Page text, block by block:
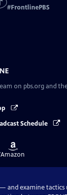
#FrontlinePBS
on pbs.org and
Schedule
Buy
on
Amazon
and examine tactics